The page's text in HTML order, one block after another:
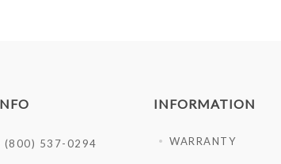
(800) 537-0294
INFORMATION
WARRANTY